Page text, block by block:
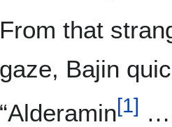
From that
gaze, Bajin
“Alderamin[1]